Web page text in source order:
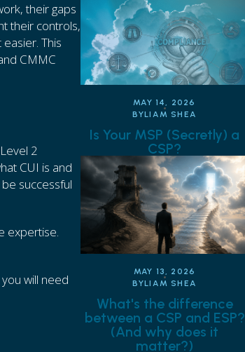
their gaps
their controls,
This
CMMC
2
CUI is and
successful
expertise.
will need
MAY 14, 2026
BYLIAM SHEA
Is Your MSP (Secretly) a
CSP?
MAY 13, 2026
BYLIAM SHEA
What's the difference
between a CSP and ESP?
(And why does it
matter?)